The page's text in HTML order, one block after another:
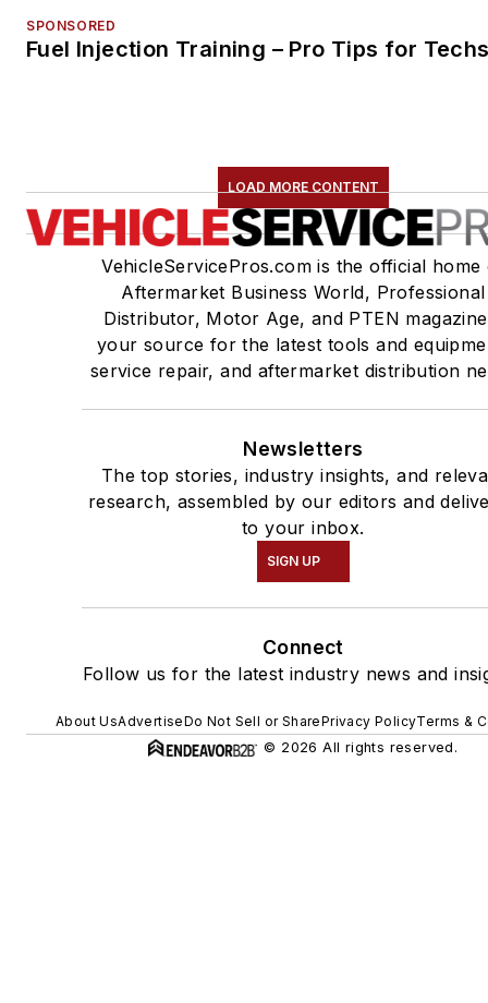
SPONSORED
Fuel Injection Training – Pro Tips for
LOAD MORE CONTENT
VehicleServicePros.com is the official home
Aftermarket Business World, Professional
Distributor, Motor Age, and PTEN
your source for the latest tools and
service repair, and aftermarket distribution
Newsletters
The top stories, industry insights, and
research, assembled by our editors and
to your inbox.
SIGN UP
Connect
Follow us for the latest industry news and
About UsAdvertiseDo Not Sell or SharePrivacy PolicyTerms &
© 2026 All rights reserved.